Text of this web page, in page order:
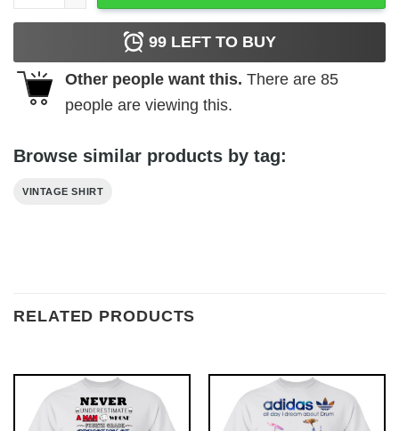
99 LEFT TO BUY
Other people want this. There are 85
people are viewing this.
Browse similar products by tag:
VINTAGE SHIRT
RELATED PRODUCTS